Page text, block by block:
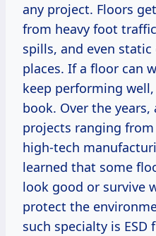
any project. Floors
from heavy foot
spills, and even
places. If a floor can
keep performing
book. Over the years,
projects ranging
high-tech
learned that some
look good or survive
protect the
such specialty is